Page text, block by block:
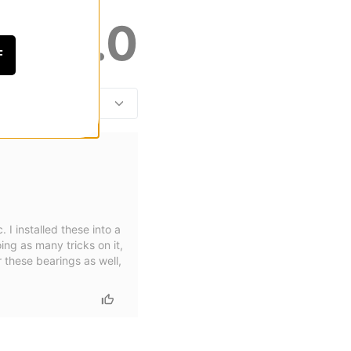
5.0
I installed these into a
as many tricks on it,
bearings as well,